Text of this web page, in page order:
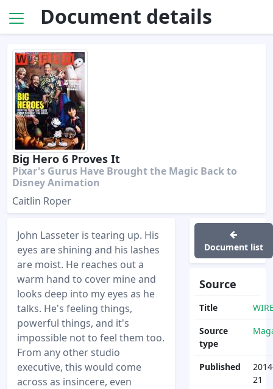
Document details
Big Hero 6 Proves It
Pixar's Gurus Have Brought the Magic Back to
Disney Animation
Caitlin Roper
John Lasseter is tearing up. His
eyes are shining and his lashes
are moist. He reaches out a
warm hand to cover mine and
looks deep into my eyes as he
talks. He's feeling things,
powerful things, and it's
impossible not to feel them too.
From any other studio
executive, this would come
across as insincere, even
Document list
Source
Title
Source
type
Published
21